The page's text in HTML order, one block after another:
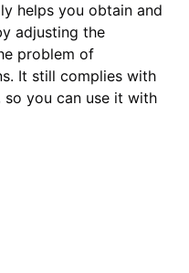
helps you obtain and
adjusting the
problem of
It still complies with
so you can use it with